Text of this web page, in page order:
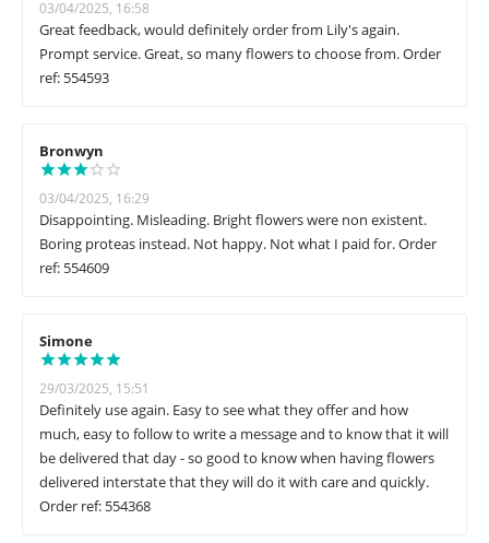
03/04/2025, 16:58
Great feedback, would definitely order from Lily's again.
Prompt service. Great, so many flowers to choose from. Order
ref: 554593
Bronwyn
03/04/2025, 16:29
Disappointing. Misleading. Bright flowers were non existent.
Boring proteas instead. Not happy. Not what I paid for. Order
ref: 554609
Simone
29/03/2025, 15:51
Definitely use again. Easy to see what they offer and how
much, easy to follow to write a message and to know that it will
be delivered that day - so good to know when having flowers
delivered interstate that they will do it with care and quickly.
Order ref: 554368